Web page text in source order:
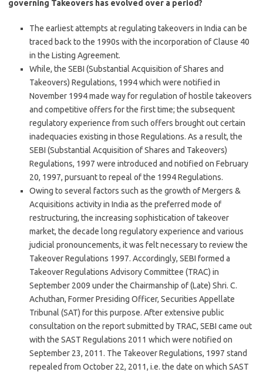
governing Takeovers has evolved over a period?
The earliest attempts at regulating takeovers in India can be
traced back to the 1990s with the incorporation of Clause 40
in the Listing Agreement.
While, the SEBI (Substantial Acquisition of Shares and
Takeovers) Regulations, 1994 which were notified in
November 1994 made way for regulation of hostile takeovers
and competitive offers for the first time; the subsequent
regulatory experience from such offers brought out certain
inadequacies existing in those Regulations. As a result, the
SEBI (Substantial Acquisition of Shares and Takeovers)
Regulations, 1997 were introduced and notified on February
20, 1997, pursuant to repeal of the 1994 Regulations.
Owing to several factors such as the growth of Mergers &
Acquisitions activity in India as the preferred mode of
restructuring, the increasing sophistication of takeover
market, the decade long regulatory experience and various
judicial pronouncements, it was felt necessary to review the
Takeover Regulations 1997. Accordingly, SEBI formed a
Takeover Regulations Advisory Committee (TRAC) in
September 2009 under the Chairmanship of (Late) Shri. C.
Achuthan, Former Presiding Officer, Securities Appellate
Tribunal (SAT) for this purpose. After extensive public
consultation on the report submitted by TRAC, SEBI came out
with the SAST Regulations 2011 which were notified on
September 23, 2011. The Takeover Regulations, 1997 stand
repealed from October 22, 2011, i.e. the date on which SAST